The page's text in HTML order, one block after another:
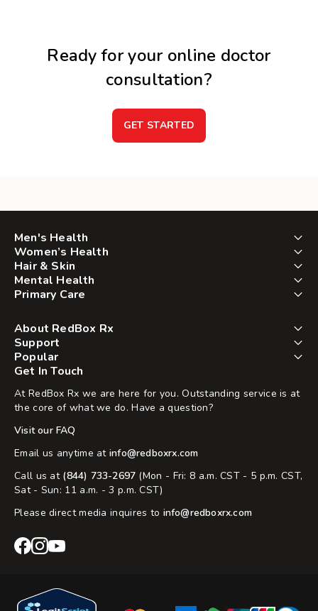
Ready for your online doctor
consultation?
GET STARTED
Men's Health
Women’s Health
Hair & Skin
Mental Health
Primary Care
About RedBox Rx
Support
Popular
Get In Touch
At RedBox Rx we are here for you. Outstanding service is at
the core of what we do. Have a question?
Visit our FAQ
Email us anytime at info@redboxrx.com
Call us at (844) 733-2697 (Mon - Fri: 8 a.m. CST - 5 p.m. CST,
Sat - Sun: 11 a.m. - 3 p.m. CST)
Please direct media inquires to info@redboxrx.com
RedBoxRedBox
RedBox